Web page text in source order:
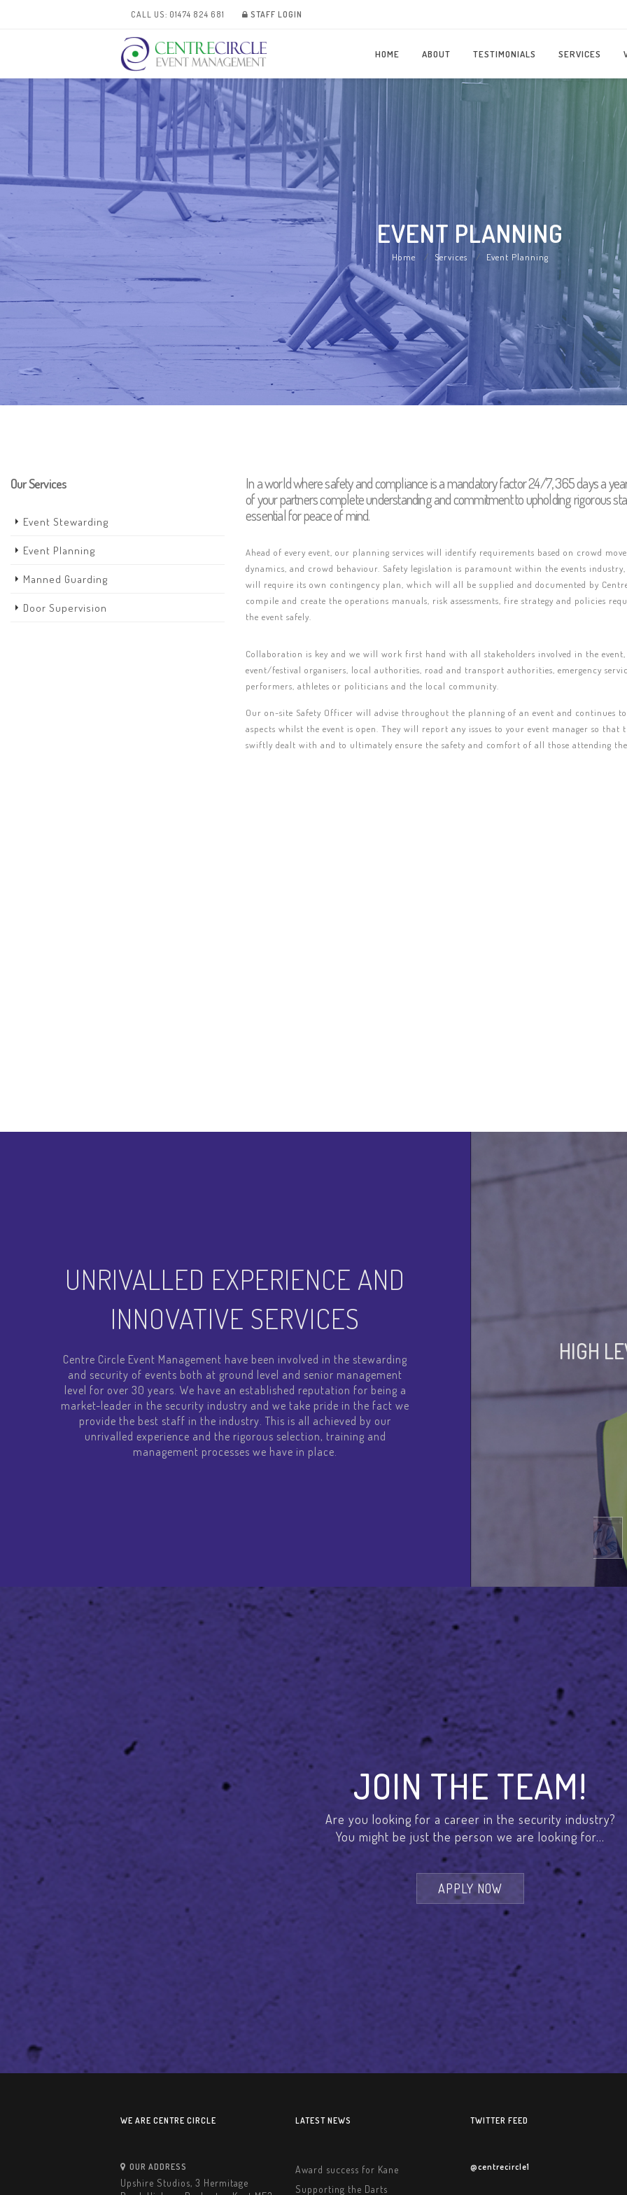
CALL US: 01474 824 681 STAFF LOGIN
HOME ABOUT TESTIMONIALS SERVICES
EVENT PLANNING
Home Services Event Planning
Our Services
Event Stewarding
Event Planning
Manned Guarding
Door Supervision
In a world where safety and compliance is a mandatory factor 24/7, 365 days a
of your partners complete understanding and commitment to upholding rigorous
essential for peace of mind.
Ahead of every event, our planning services will identify requirements based on crowd
dynamics, and crowd behaviour. Safety legislation is paramount within the events industry,
will require its own contingency plan, which will all be supplied and documented by
compile and create the operations manuals, risk assessments, fire strategy and policies
the event safely.
Collaboration is key and we will work first hand with all stakeholders involved in the event,
event/festival organisers, local authorities, road and transport authorities, emergency
performers, athletes or politicians and the local community.
Our on-site Safety Officer will advise throughout the planning of an event and continues
aspects whilst the event is open. They will report any issues to your event manager so that
swiftly dealt with and to ultimately ensure the safety and comfort of all those attending
UNRIVALLED EXPERIENCE AND
INNOVATIVE SERVICES
Centre Circle Event Management have been involved in the stewarding
and security of events both at ground level and senior management
level for over 30 years. We have an established reputation for being a
market-leader in the security industry and we take pride in the fact we
provide the best staff in the industry. This is all achieved by our
unrivalled experience and the rigorous selection, training and
management processes we have in place.
HIGH
JOIN THE TEAM!
Are you looking for a career in the security industry?
You might be just the person we are looking for...
APPLY NOW
WE ARE CENTRE CIRCLE
OUR ADDRESS
Upshire Studios, 3 Hermitage
LATEST NEWS
Award success for Kane
Supporting the Darts
TWITTER FEED
@centrecircle1